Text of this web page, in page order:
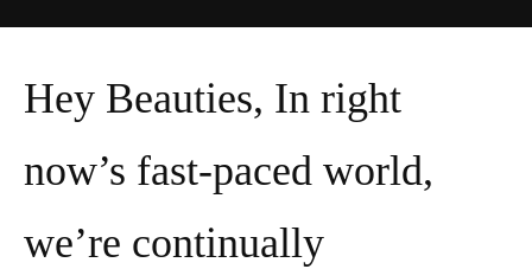
Hey Beauties, In right
now’s fast-paced world,
we’re continually